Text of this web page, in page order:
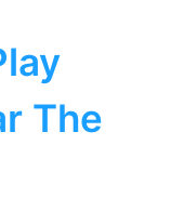
The